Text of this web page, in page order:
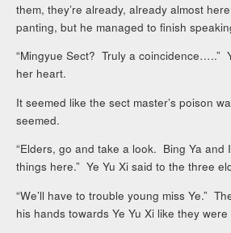
them, they’re already, already almost
panting, but he managed to finish
“Mingyue Sect? Truly a coincidence…..”
her heart.
It seemed like the sect master’s poison
seemed.
“Elders, go and take a look. Bing Ya and
things here.” Ye Yu Xi said to the three
“We’ll have to trouble young miss Ye.”
his hands towards Ye Yu Xi like they were